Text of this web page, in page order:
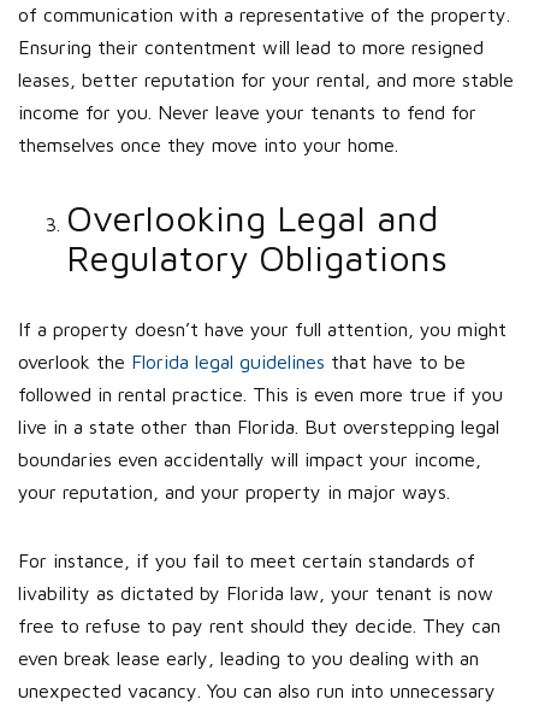
of communication with a representative of the property.
Ensuring their contentment will lead to more resigned
leases, better reputation for your rental, and more stable
income for you. Never leave your tenants to fend for
themselves once they move into your home.
Overlooking Legal and
Regulatory Obligations
If a property doesn’t have your full attention, you might
overlook the Florida legal guidelines that have to be
followed in rental practice. This is even more true if you
live in a state other than Florida. But overstepping legal
boundaries even accidentally will impact your income,
your reputation, and your property in major ways.
For instance, if you fail to meet certain standards of
livability as dictated by Florida law, your tenant is now
free to refuse to pay rent should they decide. They can
even break lease early, leading to you dealing with an
unexpected vacancy. You can also run into unnecessary